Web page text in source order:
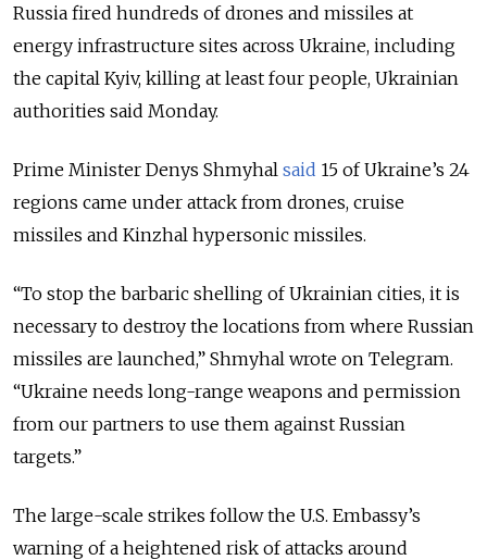
Russia fired hundreds of drones and missiles at
energy infrastructure sites across Ukraine, including
the capital Kyiv, killing at least four people, Ukrainian
authorities said Monday.
Prime Minister Denys Shmyhal said 15 of Ukraine’s 24
regions came under attack from drones, cruise
missiles and Kinzhal hypersonic missiles.
“To stop the barbaric shelling of Ukrainian cities, it is
necessary to destroy the locations from where Russian
missiles are launched,” Shmyhal wrote on Telegram.
“Ukraine needs long-range weapons and permission
from our partners to use them against Russian
targets.”
The large-scale strikes follow the U.S. Embassy’s
warning of a heightened risk of attacks around